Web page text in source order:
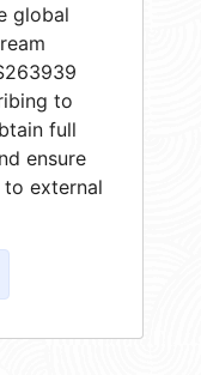
global
to
full
ensure
to external